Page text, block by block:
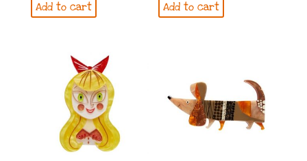
Add to cart Add to cart